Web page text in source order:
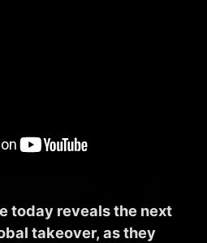
today reveals the next
takeover, as they